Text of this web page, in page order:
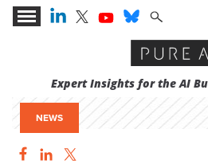
Expert Insights for the AI
NEWS